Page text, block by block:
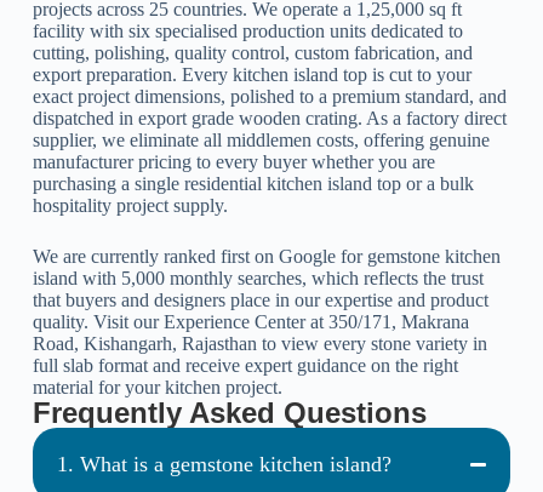
projects across 25 countries. We operate a 1,25,000 sq ft
facility with six specialised production units dedicated to
cutting, polishing, quality control, custom fabrication, and
export preparation. Every kitchen island top is cut to your
exact project dimensions, polished to a premium standard, and
dispatched in export grade wooden crating. As a factory direct
supplier, we eliminate all middlemen costs, offering genuine
manufacturer pricing to every buyer whether you are
purchasing a single residential kitchen island top or a bulk
hospitality project supply.
We are currently ranked first on Google for gemstone kitchen
island with 5,000 monthly searches, which reflects the trust
that buyers and designers place in our expertise and product
quality. Visit our Experience Center at 350/171, Makrana
Road, Kishangarh, Rajasthan to view every stone variety in
full slab format and receive expert guidance on the right
material for your kitchen project.
Frequently Asked Questions
1. What is a gemstone kitchen island?